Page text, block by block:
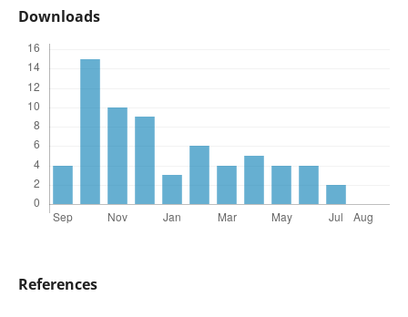
Downloads
References